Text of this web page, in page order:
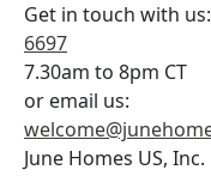
Get in touch with us:
6697
7.30am to 8pm CT
or email us:
June Homes US, Inc.